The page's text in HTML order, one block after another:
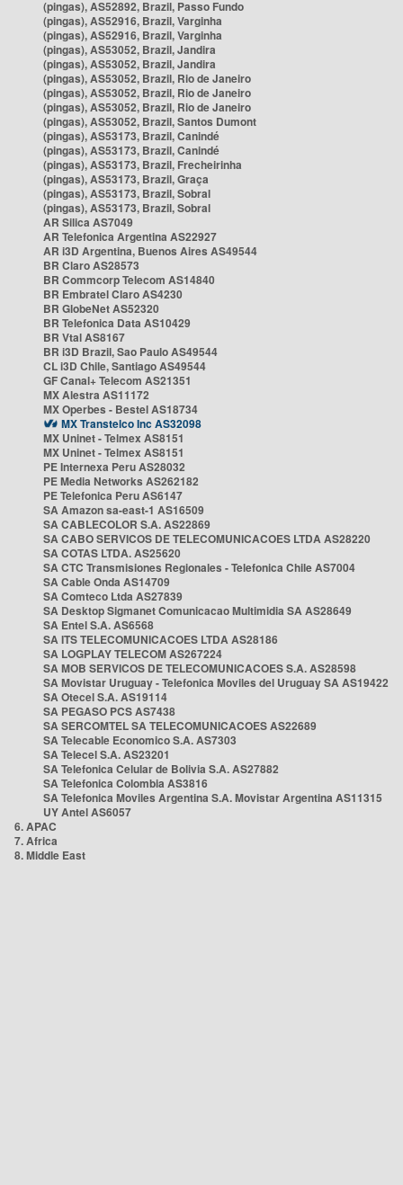
(pingas), AS52892, Brazil, Passo Fundo
(pingas), AS52916, Brazil, Varginha
(pingas), AS52916, Brazil, Varginha
(pingas), AS53052, Brazil, Jandira
(pingas), AS53052, Brazil, Jandira
(pingas), AS53052, Brazil, Rio de Janeiro
(pingas), AS53052, Brazil, Rio de Janeiro
(pingas), AS53052, Brazil, Rio de Janeiro
(pingas), AS53052, Brazil, Santos Dumont
(pingas), AS53173, Brazil, Canindé
(pingas), AS53173, Brazil, Canindé
(pingas), AS53173, Brazil, Frecheirinha
(pingas), AS53173, Brazil, Graça
(pingas), AS53173, Brazil, Sobral
(pingas), AS53173, Brazil, Sobral
AR Silica AS7049
AR Telefonica Argentina AS22927
AR i3D Argentina, Buenos Aires AS49544
BR Claro AS28573
BR Commcorp Telecom AS14840
BR Embratel Claro AS4230
BR GlobeNet AS52320
BR Telefonica Data AS10429
BR Vtal AS8167
BR i3D Brazil, Sao Paulo AS49544
CL i3D Chile, Santiago AS49544
GF Canal+ Telecom AS21351
MX Alestra AS11172
MX Operbes - Bestel AS18734
MX Transtelco Inc AS32098
MX Uninet - Telmex AS8151
MX Uninet - Telmex AS8151
PE Internexa Peru AS28032
PE Media Networks AS262182
PE Telefonica Peru AS6147
SA Amazon sa-east-1 AS16509
SA CABLECOLOR S.A. AS22869
SA CABO SERVICOS DE TELECOMUNICACOES LTDA AS28220
SA COTAS LTDA. AS25620
SA CTC Transmisiones Regionales - Telefonica Chile AS7004
SA Cable Onda AS14709
SA Comteco Ltda AS27839
SA Desktop Sigmanet Comunicacao Multimidia SA AS28649
SA Entel S.A. AS6568
SA ITS TELECOMUNICACOES LTDA AS28186
SA LOGPLAY TELECOM AS267224
SA MOB SERVICOS DE TELECOMUNICACOES S.A. AS28598
SA Movistar Uruguay - Telefonica Moviles del Uruguay SA AS19422
SA Otecel S.A. AS19114
SA PEGASO PCS AS7438
SA SERCOMTEL SA TELECOMUNICACOES AS22689
SA Telecable Economico S.A. AS7303
SA Telecel S.A. AS23201
SA Telefonica Celular de Bolivia S.A. AS27882
SA Telefonica Colombia AS3816
SA Telefonica Moviles Argentina S.A. Movistar Argentina AS11315
UY Antel AS6057
6. APAC
7. Africa
8. Middle East